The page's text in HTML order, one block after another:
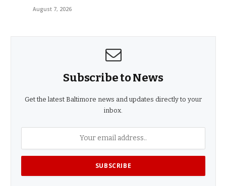
August 7, 2026
Subscribe to News
Get the latest Baltimore news and updates directly to your
inbox.